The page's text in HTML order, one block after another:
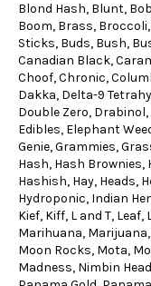
Blond Hash, Blunt,
Boom, Brass,
Sticks, Buds, Bush,
Canadian Black,
Choof, Chronic,
Dakka, Delta-9
Double Zero,
Edibles, Elephant
Genie, Grammies,
Hash, Hash Brownies,
Hashish, Hay, Heads,
Hydroponic, Indian
Kief, Kiff, L and T,
Marihuana, Marijuana,
Moon Rocks, Mota,
Madness, Nimbin